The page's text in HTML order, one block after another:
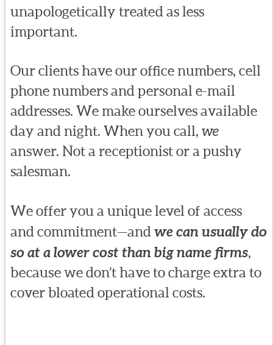
unapologetically treated as less
important.
Our clients have our office numbers, cell
phone numbers and personal e-mail
addresses. We make ourselves available
day and night. When you call, we
answer. Not a receptionist or a pushy
salesman.
We offer you a unique level of access
and commitment—and we can usually do
so at a lower cost than big name firms,
because we don’t have to charge extra to
cover bloated operational costs.